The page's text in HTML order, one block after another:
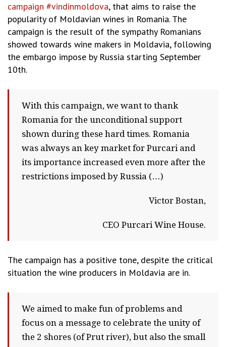
campaign #vindinmoldova, that aims to raise the
popularity of Moldavian wines in Romania. The
campaign is the result of the sympathy Romanians
showed towards wine makers in Moldavia, following
the embargo impose by Russia starting September
10th.
With this campaign, we want to thank
Romania for the unconditional support
shown during these hard times. Romania
was always an key market for Purcari and
its importance increased even more after the
restrictions imposed by Russia (…)
Victor Bostan,
CEO Purcari Wine House.
The campaign has a positive tone, despite the critical
situation the wine producers in Moldavia are in.
We aimed to make fun of problems and
focus on a message to celebrate the unity of
the 2 shores (of Prut river), but also the small